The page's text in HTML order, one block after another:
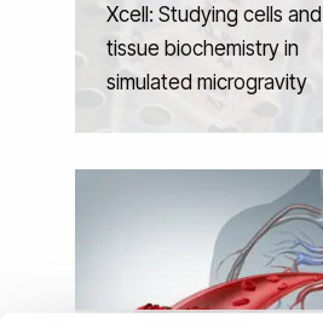
Xcell: Studying cells and
tissue biochemistry in
simulated microgravity